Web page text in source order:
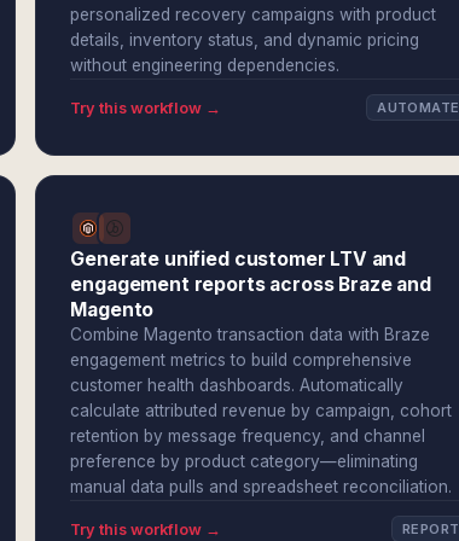
personalized recovery campaigns with product
details, inventory status, and dynamic pricing
without engineering dependencies.
Try this workflow → AUTOMATE
Generate unified customer LTV and
engagement reports across Braze and
Magento
Combine Magento transaction data with Braze
engagement metrics to build comprehensive
customer health dashboards. Automatically
calculate attributed revenue by campaign, cohort
retention by message frequency, and channel
preference by product category—eliminating
manual data pulls and spreadsheet reconciliation.
Try this workflow → REPORT